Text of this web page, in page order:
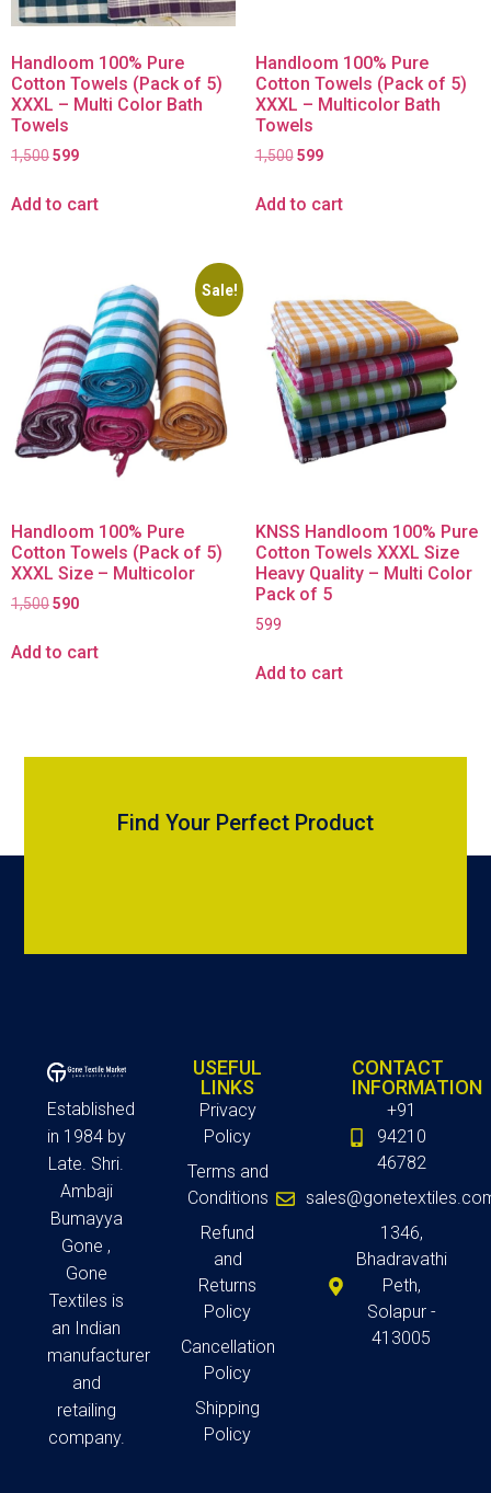
Handloom 100% Pure
Cotton Towels (Pack of 5)
XXXL – Multi Color Bath
Towels
1,500599
Add to cart
Handloom 100% Pure
Cotton Towels (Pack of 5)
XXXL – Multicolor Bath
Towels
1,500 599
Add to cart
Sale!
Handloom 100% Pure
Cotton Towels (Pack of 5)
XXXL Size – Multicolor
1,500590
Add to cart
KNSS Handloom 100% Pure
Cotton Towels XXXL Size
Heavy Quality – Multi Color
Pack of 5
599
Add to cart
Find Your Perfect Product
Established
in 1984 by
Late. Shri.
Ambaji
Bumayya
Gone ,
Gone
Textiles is
an Indian
manufacturer
and
retailing
company.
USEFUL
LINKS
Privacy
Policy
Terms and
Conditions
Refund
and
Returns
Policy
Cancellation
Policy
Shipping
Policy
CONTACT
INFORMATION
+91
94210
46782
1346,
Bhadravathi
Peth,
Solapur -
413005